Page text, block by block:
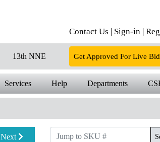
Contact Us | Sign-in |
13th NNE Get Approved For Live
Services Help Departments
Next